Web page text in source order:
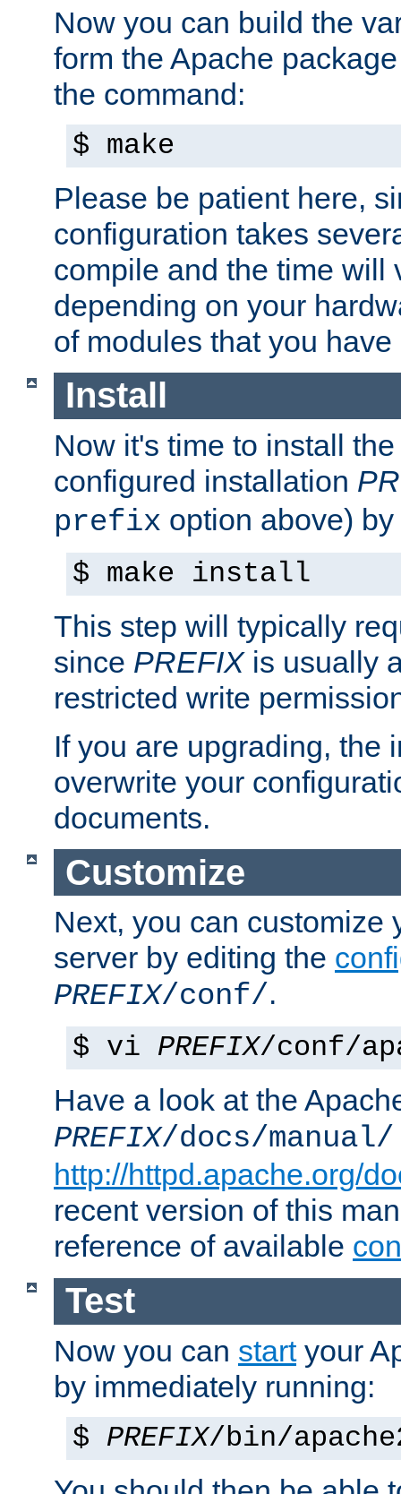
Now you can build the
form the Apache
the command:
$ make
Please be patient here,
configuration takes
compile and the time will
depending on your
of modules that you
Install
Now it's time to install
configured installation
prefix option above)
$ make install
This step will typically
since PREFIXis usually
restricted write
If you are upgrading, the
overwrite your
documents.
Customize
Next, you can customize
server by editing the
PREFIX/conf/.
$ vi PREFIX/conf/
Have a look at the
PREFIX/docs/manual/
http://httpd.apache.org/
recent version of this
reference of available
Test
Now you can startyour
by immediately running:
$ PREFIX/bin/